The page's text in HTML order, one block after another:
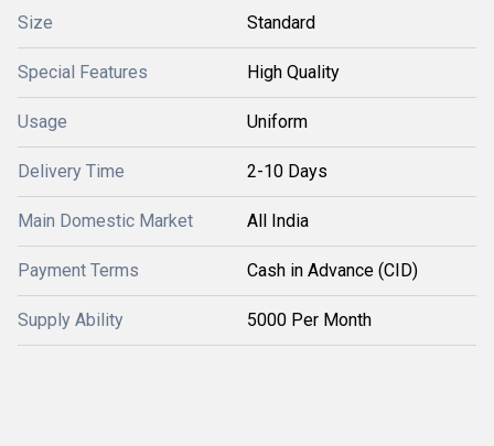
Size Standard
Special Features High Quality
Usage Uniform
Delivery Time 2-10 Days
Main Domestic Market All India
Payment Terms Cash in Advance (CID)
Supply Ability 5000 Per Month